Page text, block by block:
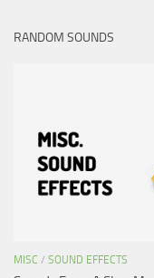
RANDOM SOUNDS
MISC / SOUND EFFECTS